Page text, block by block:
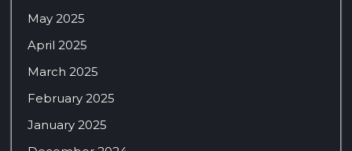
May 2025
April 2025
March 2025
February 2025
January 2025